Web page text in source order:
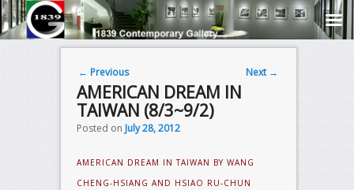
Post navigation
← Previous Next →
AMERICAN DREAM IN
TAIWAN (8/3~9/2)
Posted on July 28, 2012
AMERICAN DREAM IN TAIWAN BY WANG
CHENG-HSIANG AND HSIAO RU-CHUN